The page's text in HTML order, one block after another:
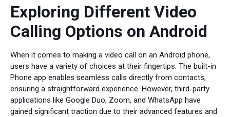
Exploring Different Video
Calling Options on Android
When it comes to making a video call on an Android phone,
users have a variety of choices at their fingertips. The built-in
Phone app enables seamless calls directly from contacts,
ensuring a straightforward experience. However, third-party
applications like Google Duo, Zoom, and WhatsApp have
gained significant traction due to their advanced features and